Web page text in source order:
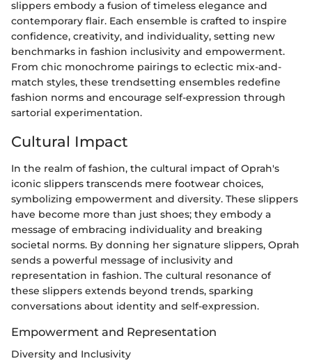
slippers embody a fusion of timeless elegance and
contemporary flair. Each ensemble is crafted to inspire
confidence, creativity, and individuality, setting new
benchmarks in fashion inclusivity and empowerment.
From chic monochrome pairings to eclectic mix-and-
match styles, these trendsetting ensembles redefine
fashion norms and encourage self-expression through
sartorial experimentation.
Cultural Impact
In the realm of fashion, the cultural impact of Oprah's
iconic slippers transcends mere footwear choices,
symbolizing empowerment and diversity. These slippers
have become more than just shoes; they embody a
message of embracing individuality and breaking
societal norms. By donning her signature slippers, Oprah
sends a powerful message of inclusivity and
representation in fashion. The cultural resonance of
these slippers extends beyond trends, sparking
conversations about identity and self-expression.
Empowerment and Representation
Diversity and Inclusivity